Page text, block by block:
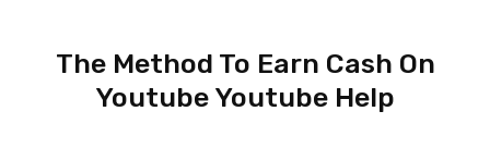
The Method To Earn Cash On
Youtube Youtube Help